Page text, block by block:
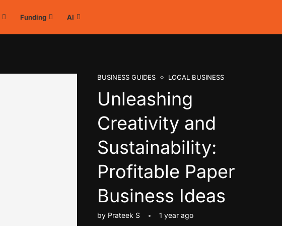
Funding AI
BUSINESS GUIDES LOCAL BUSINESS
Unleashing
Creativity and
Sustainability:
Profitable Paper
Business Ideas
by Prateek S 1 year ago